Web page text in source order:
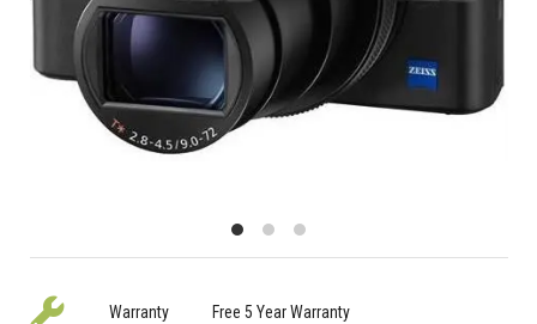
Warranty Free 5 Year Warranty